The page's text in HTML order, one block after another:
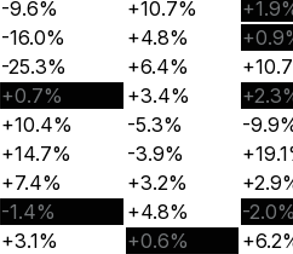
-9.6% +10.7%
-16.0% +4.8%
-25.3% +6.4%
+0.7% +3.4%
+10.4% -5.3% -
+14.7% -3.9%
+7.4% +3.2%
-1.4% +4.8% -2.0%
+3.1% +0.6%